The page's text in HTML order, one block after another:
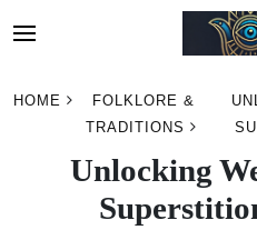
HOME
FOLKLORE &
TRADITIONS
Unlocking